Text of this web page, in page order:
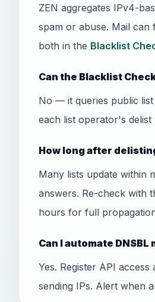
ZEN aggregates IPv4-
spam or abuse. Mail can
both in the Blacklist
Can the Blacklist
No — it queries public
each list operator's
How long after
Many lists update within
answers. Re-check with
hours for full
Can I automate
Yes. Register API
sending IPs. Alert when